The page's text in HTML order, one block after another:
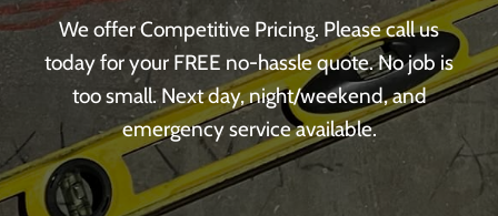
We offer Competitive Pricing. Please call us
today for your FREE no-hassle quote. No job is
too small. Next day, night/weekend, and
emergency service available.